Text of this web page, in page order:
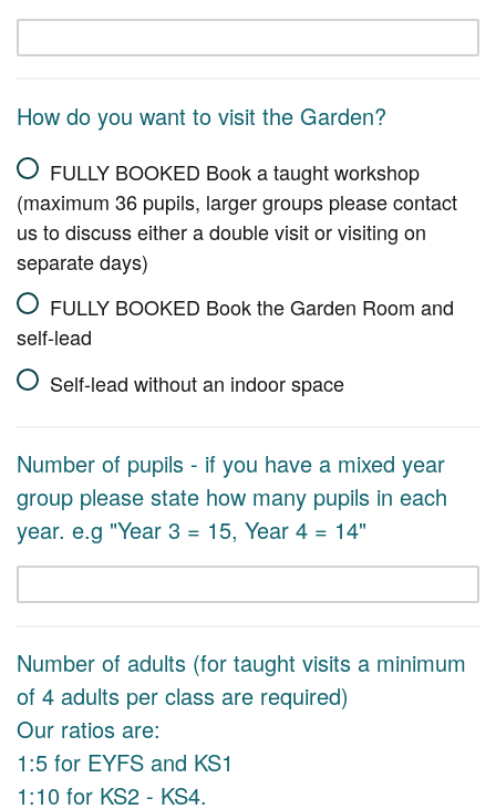
How do you want to visit the Garden?
FULLY BOOKED Book a taught workshop
(maximum 36 pupils, larger groups please contact
us to discuss either a double visit or visiting on
separate days)
FULLY BOOKED Book the Garden Room and
self-lead
Self-lead without an indoor space
Number of pupils - if you have a mixed year
group please state how many pupils in each
year. e.g "Year 3 = 15, Year 4 = 14"
Number of adults (for taught visits a minimum
of 4 adults per class are required)
Our ratios are:
1:5 for EYFS and KS1
1:10 for KS2 - KS4.